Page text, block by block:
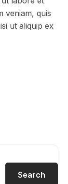
veniam, quis
ut aliquip ex
Search